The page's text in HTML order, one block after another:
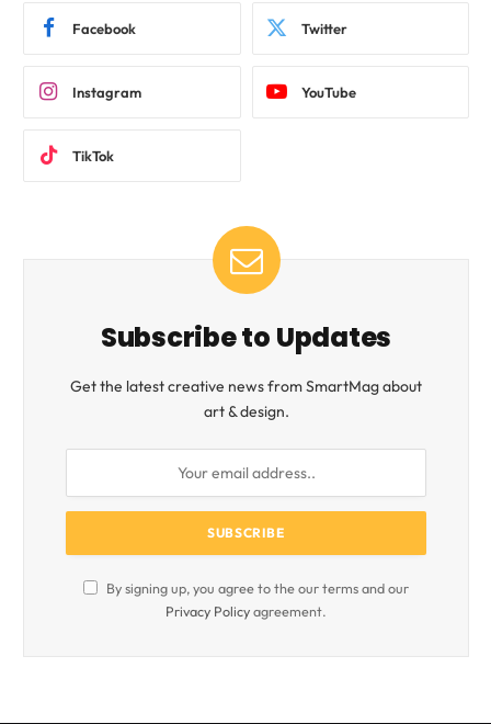
Facebook Twitter
Instagram YouTube
TikTok
Subscribe to Updates
Get the latest creative news from SmartMag about
art & design.
By signing up, you agree to the our terms and our
Privacy Policyagreement.